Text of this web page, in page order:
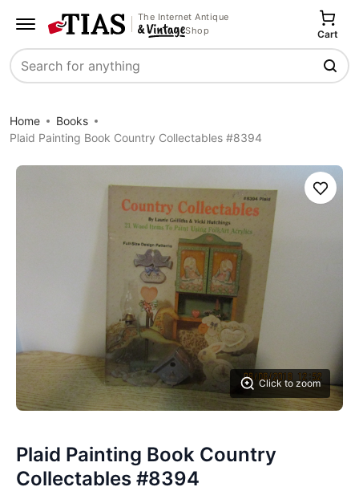
The Internet Antique
Shop
Search
Cart
Home
Books
Plaid Painting Book Country Collectables #8394
Click to zoom
Save
Plaid Painting Book Country
Collectables #8394